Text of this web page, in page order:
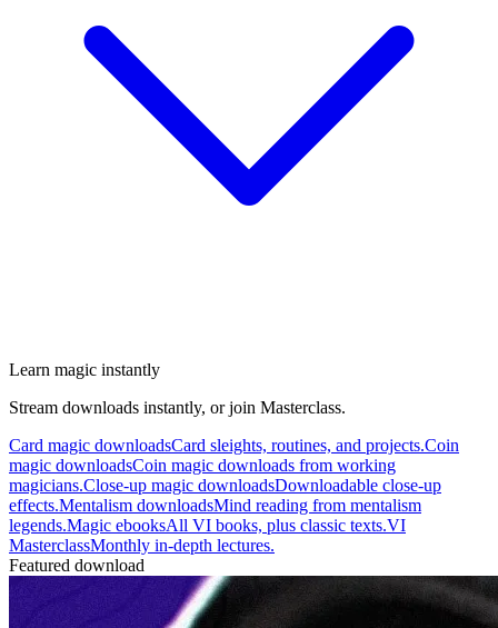
Learn magic instantly
Stream downloads instantly, or join Masterclass.
Card magic downloadsCard sleights, routines, and projects.Coin
magic downloadsCoin magic downloads from working
magicians.Close-up magic downloadsDownloadable close-up
effects.Mentalism downloadsMind reading from mentalism
legends.Magic ebooksAll VI books, plus classic texts.VI
MasterclassMonthly in-depth lectures.
Featured download